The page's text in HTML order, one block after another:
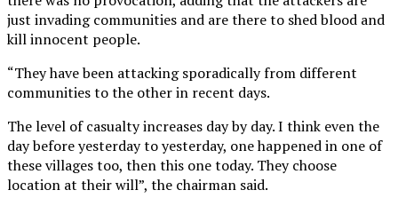
just invading communities and are there to shed blood and
kill innocent people.
“They have been attacking sporadically from different
communities to the other in recent days.
The level of casualty increases day by day. I think even the
day before yesterday to yesterday, one happened in one of
these villages too, then this one today. They choose
location at their will”, the chairman said.